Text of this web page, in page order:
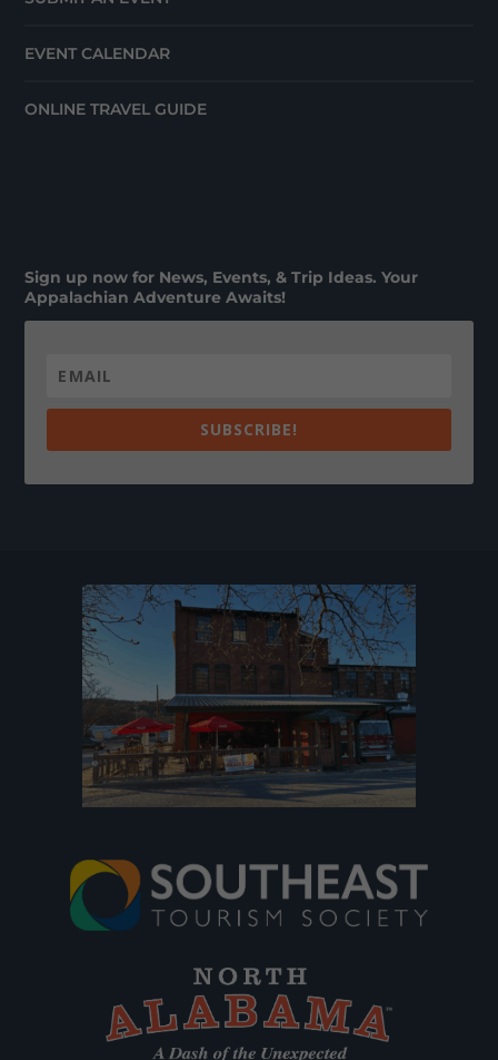
EVENT CALENDAR
ONLINE TRAVEL GUIDE
Sign up now for News, Events, & Trip Ideas. Your
Appalachian Adventure Awaits!
SUBSCRIBE!